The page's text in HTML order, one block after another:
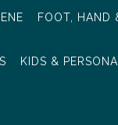
FOOT, HAND
KIDS &